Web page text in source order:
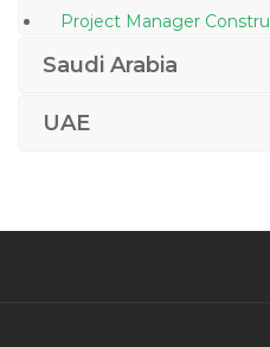
Project Manager
Qatar
in Qatar
Document Controller
Saudi Arabia
UAE